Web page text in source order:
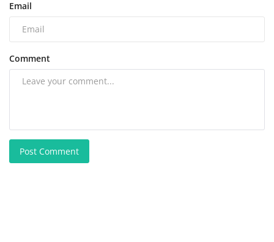
Email
Comment
Post Comment